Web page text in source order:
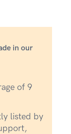
in our
of 9
listed by